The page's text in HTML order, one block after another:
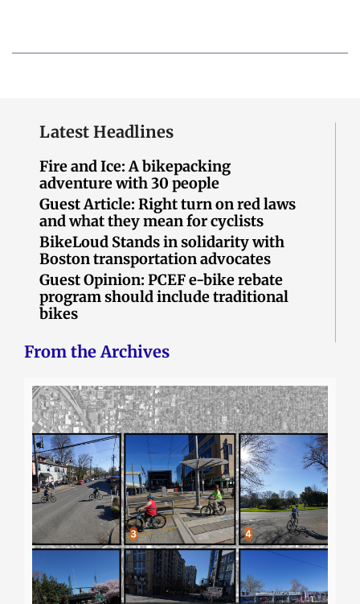
Latest Headlines
Fire and Ice: A bikepacking
adventure with 30 people
Guest Article: Right turn on red laws
and what they mean for cyclists
BikeLoud Stands in solidarity with
Boston transportation advocates
Guest Opinion: PCEF e-bike rebate
program should include traditional
bikes
From the Archives